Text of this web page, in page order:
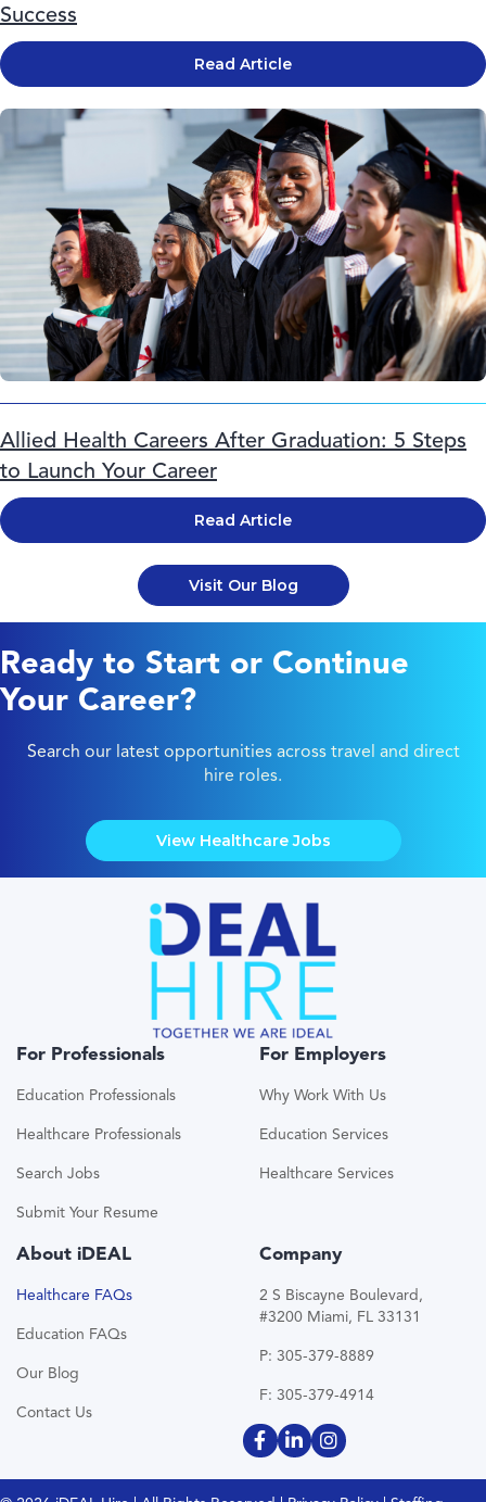
Success
Read Article
Allied Health Careers After Graduation: 5 Steps
to Launch Your Career
Read Article
Visit Our Blog
Ready to Start or Continue
Your Career?
Search our latest opportunities across travel and direct
hire roles.
View Healthcare Jobs
For Professionals
Education Professionals
Healthcare Professionals
Search Jobs
Submit Your Resume
For Employers
Why Work With Us
Education Services
Healthcare Services
About iDEAL
Healthcare FAQs
Education FAQs
Our Blog
Contact Us
Company
2 S Biscayne Boulevard,
#3200 Miami, FL 33131
P: 305-379-8889
F: 305-379-4914